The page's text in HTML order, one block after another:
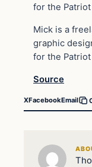
for the
Mick is a
graphic
for the
Source
XFacebookEmail